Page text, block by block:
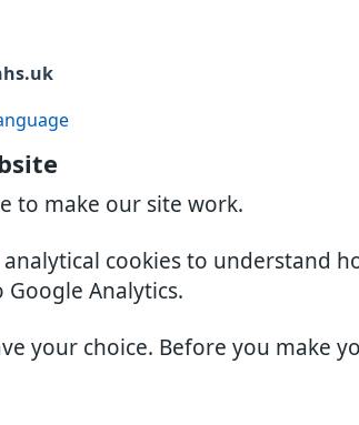
to make our site work.
cookies to understand
Analytics.
your choice. Before you make